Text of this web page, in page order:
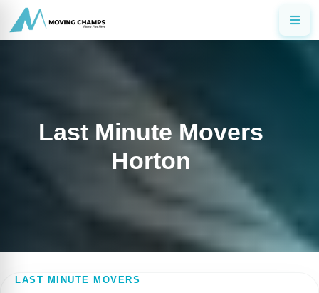
Last Minute Movers
Horton
LAST MINUTE MOVERS